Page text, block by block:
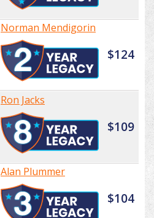
Norman Mendigorin
$124
Ron Jacks
$109
Alan Plummer
$104